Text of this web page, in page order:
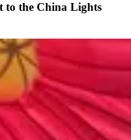
to the China Lights